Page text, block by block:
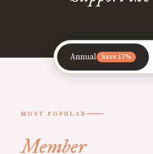
Annual Save 17%
MOST POPULAR
Member